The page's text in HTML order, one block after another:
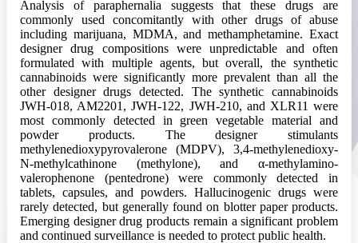
Analysis of paraphernalia suggests that these drugs are
commonly used concomitantly with other drugs of abuse
including marijuana, MDMA, and methamphetamine. Exact
designer drug compositions were unpredictable and often
formulated with multiple agents, but overall, the synthetic
cannabinoids were significantly more prevalent than all the
other designer drugs detected. The synthetic cannabinoids
JWH-018, AM2201, JWH-122, JWH-210, and XLR11 were
most commonly detected in green vegetable material and
powder products. The designer stimulants
methylenedioxypyrovalerone (MDPV), 3,4-methylenedioxy-
N-methylcathinone (methylone), and α-methylamino-
valerophenone (pentedrone) were commonly detected in
tablets, capsules, and powders. Hallucinogenic drugs were
rarely detected, but generally found on blotter paper products.
Emerging designer drug products remain a significant problem
and continued surveillance is needed to protect public health.